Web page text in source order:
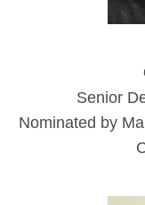
Senior
Nominated by